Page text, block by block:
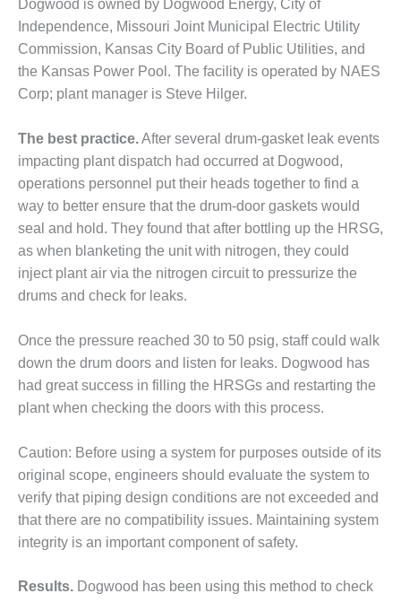
– LINCOLN
GENERATING
FACILITY
MANAGEMENT
VALLEY ENERGY
FACILITY
MANAGEMENT
– ARROW
CANYON
COMPLEX
MANAGEMENT
– IMPROVE
COMMUNICATION
DOCUMENT
CONTROL WITH
SHAREPOINT
– TENASKA
VIRGINIA
GENERATING
STATIO
O&M –
BALANCE OF
ARLINGTON
Dogwood is owned by Dogwood Energy, City of
Independence, Missouri Joint Municipal Electric Utility
Commission, Kansas City Board of Public Utilities, and
the Kansas Power Pool. The facility is operated by NAES
Corp; plant manager is Steve Hilger.
The best practice.After several drum-gasket leak events
impacting plant dispatch had occurred at Dogwood,
operations personnel put their heads together to find a
way to better ensure that the drum-door gaskets would
seal and hold. They found that after bottling up the HRSG,
as when blanketing the unit with nitrogen, they could
inject plant air via the nitrogen circuit to pressurize the
drums and check for leaks.
Once the pressure reached 30 to 50 psig, staff could walk
down the drum doors and listen for leaks. Dogwood has
had great success in filling the HRSGs and restarting the
plant when checking the doors with this process.
Caution: Before using a system for purposes outside of its
original scope, engineers should evaluate the system to
verify that piping design conditions are not exceeded and
that there are no compatibility issues. Maintaining system
integrity is an important component of safety.
Results. Dogwood has been using this method to check